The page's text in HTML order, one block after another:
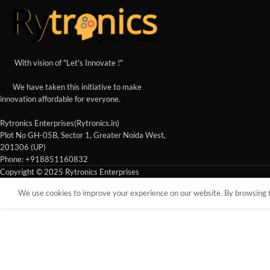
With vision of "Let's Innovate !"
We have taken this initiative to make
innovation affordable for everyone.
Rytronics Enterprises(Rytronics.in)
Plot No GH-05B, Sector 1, Greater Noida West,
201306 (UP)
Phone: +918851160832
Copyright © 2025 Rytronics Enterprises
We use cookies to improve your experience on our website. By